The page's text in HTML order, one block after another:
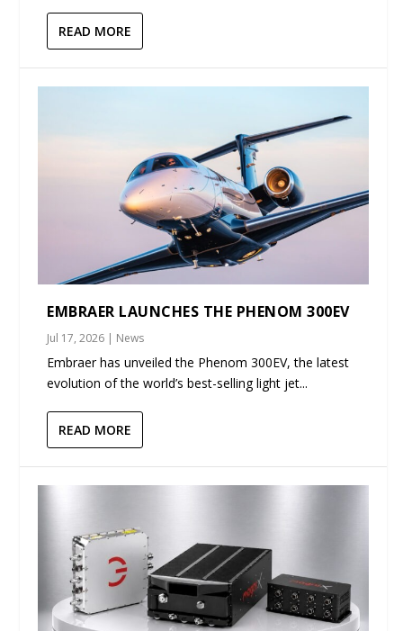
READ MORE
EMBRAER LAUNCHES THE PHENOM 300EV
Jul 17, 2026 | News
Embraer has unveiled the Phenom 300EV, the latest
evolution of the world’s best-selling light jet...
READ MORE